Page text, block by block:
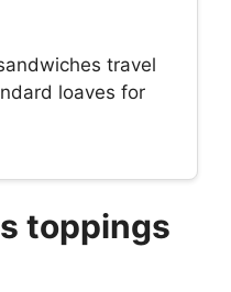
travel
loaves for
toppings